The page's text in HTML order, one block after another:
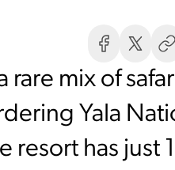
rare mix of
Yala
resort has just